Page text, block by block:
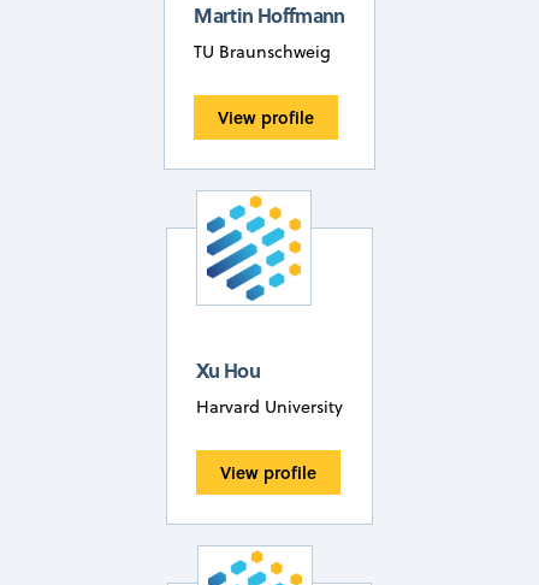
Martin Hoffmann
TU Braunschweig
View profile
Xu Hou
Harvard University
View profile